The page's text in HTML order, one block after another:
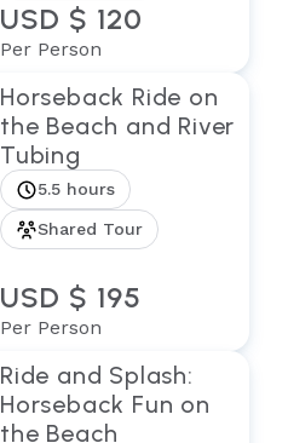
USD $ 120
Per Person
Horseback Ride on
the Beach and River
Tubing
5.5 hours
Shared Tour
USD $ 195
Per Person
Ride and Splash:
Horseback Fun on
the Beach